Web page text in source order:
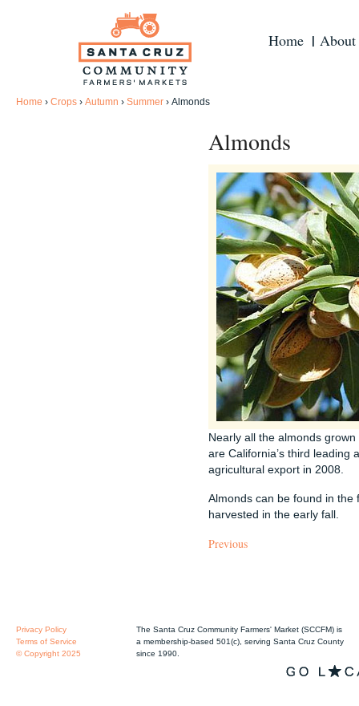
Home About
Home › Crops › Autumn › Summer › Almonds
Almonds
Nearly all the almonds
are California’s third leading
agricultural export in 2008.
Almonds can be found in
harvested in the early fall.
Previous
Privacy Policy
Terms of Service
© Copyright 2025
The Santa Cruz Community Farmers' Market (SCCFM) is
a membership-based 501(c), serving Santa Cruz County
since 1990.